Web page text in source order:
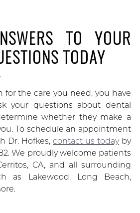
TO YOUR
TODAY
the care you need, you have
your questions about dental
whether they make a
To schedule an appointment
Dr. Hofkes,contact us todayby
We proudly welcome patients
CA, and all surrounding
as Lakewood, Long Beach,